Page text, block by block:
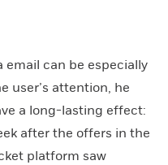
can be especially
user’s attention, he
a long-lasting effect:
after the offers in the
platform saw